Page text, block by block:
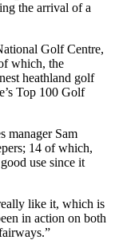
the arrival of a
Golf Centre,
which, the
heathland golf
Top 100 Golf
manager Sam
14 of which,
use since it
like it, which is
in action on both